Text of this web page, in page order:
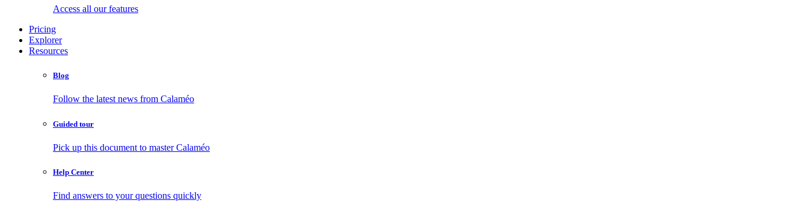
Access all our features
Pricing
Explorer
Resources
Blog
Follow the latest news from Calaméo
Guided tour
Pick up this document to master Calaméo
Help Center
Find answers to your questions quickly